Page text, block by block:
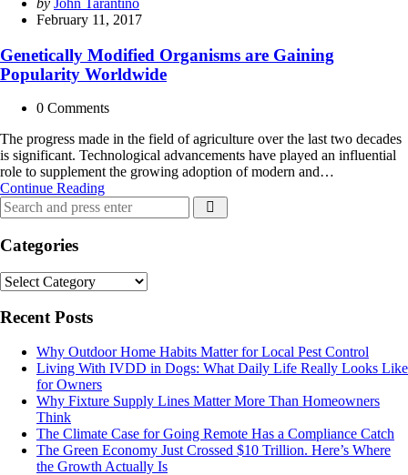
by
February 11, 2017
Genetically Modified Organisms are Gaining
Popularity Worldwide
0 Comments
The progress made in the field of agriculture over the last two decades
is significant. Technological advancements have played an influential
role to supplement the growing adoption of modern and…
Continue ReadingGenetically
Modified
Organisms
Popularity
Worldwide
Search
for:
Categories
Categories
Recent Posts
Why Outdoor Home Habits Matter for Local Pest Control
Living With IVDD in Dogs: What Daily Life Really Looks Like
for Owners
Why Fixture Supply Lines Matter More Than Homeowners
Think
The Climate Case for Going Remote Has a Compliance Catch
The Green Economy Just Crossed $10 Trillion. Here’s Where
the Growth Actually Is